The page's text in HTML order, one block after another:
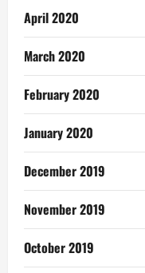
April 2020
March 2020
February 2020
January 2020
December 2019
November 2019
October 2019